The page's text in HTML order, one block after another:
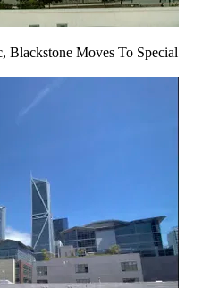
Blackstone Moves To Special